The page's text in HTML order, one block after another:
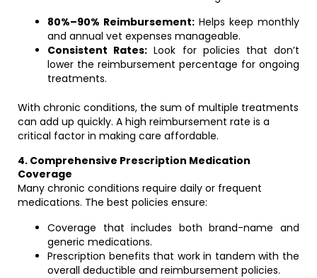
80%–90% Reimbursement: Helps keep monthly
and annual vet expenses manageable.
Consistent Rates: Look for policies that don’t
lower the reimbursement percentage for ongoing
treatments.
With chronic conditions, the sum of multiple treatments
can add up quickly. A high reimbursement rate is a
critical factor in making care affordable.
4. Comprehensive Prescription Medication
Coverage
Many chronic conditions require daily or frequent
medications. The best policies ensure:
Coverage that includes both brand-name and
generic medications.
Prescription benefits that work in tandem with the
overall deductible and reimbursement policies.